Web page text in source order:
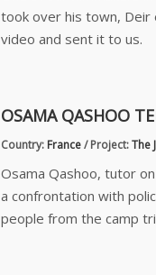
took over his town, Deir
video and sent it to us.
OSAMA QASHOO
Country: France/Project:The
Osama Qashoo, tutor
a confrontation with
people from the camp